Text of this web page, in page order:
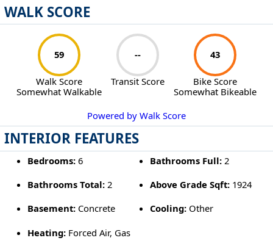
WALK SCORE
59
Walk Score
Somewhat Walkable
--
Transit Score
43
Bike Score
Somewhat Bikeable
Powered by Walk Score
INTERIOR FEATURES
Bedrooms:6 Bathrooms Full: 2
Bathrooms Total:2 Above Grade Sqft: 1924
Basement:Concrete Cooling: Other
Heating:Forced Air, Gas